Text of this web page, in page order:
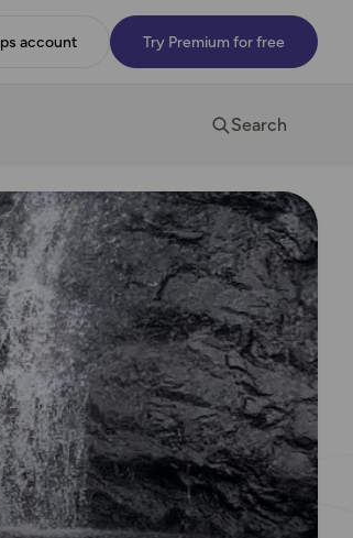
account Try Premium for free
Search